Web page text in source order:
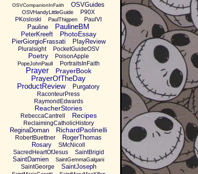
OSVCompanionInFaith OSVGuides
OSVHandyLittleGuide
P90X
PKosloski
PaulThigpen PaulVI
Pauline PaulineBM
PeterKreeft PhotoEssay
PierGiorgioFrassati PlayReview
Pluralsight PocketGuideOSV
Poetry PoisonApple
PopeJohnPaulI PortraitsInFaith
Prayer PrayerBook
PrayerOfTheDay
ProductReview
Purgatory
RaconteurPress
RaymondEdwards
ReacherStories
RebeccaCantrell Recipes
ReclaimingCatholicHistory
ReginaDoman RichardPaolinelli
RobertBuettner
RogerThomas
Rosary
SMcNicoll
SacredHeartOfJesus
SaintBrigid
SaintDamien SaintGemmaGalgani
SaintGeorge SaintJoseph